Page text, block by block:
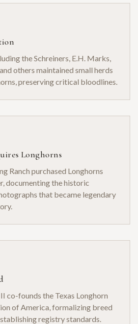
the Schreiners, E.H. Marks,
others maintained small herds
preserving critical bloodlines.
Longhorns
Ranch purchased Longhorns
documenting the historic
that became legendary
co-founds the Texas Longhorn
of America, formalizing breed
registry standards.